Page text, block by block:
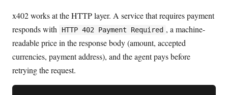
x402 works at the HTTP layer. A service that requires payment
responds with
HTTP 402 Payment Required , a machine-
readable price in the response body (amount, accepted
currencies, payment address), and the agent pays before
retrying the request.